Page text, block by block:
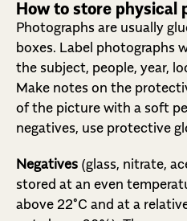
How to store physical
Photographs are usually
boxes. Label photographs
the subject, people, year,
Make notes on the
of the picture with a soft
negatives, use protective
Negatives (glass, nitrate,
stored at an even
above 22°C and at a